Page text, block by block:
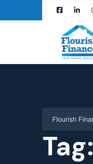
Flourish
Tag: